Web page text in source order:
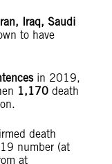
Iraq, Saudi
to have
in 2019,
1,170 death
death
number (at
at